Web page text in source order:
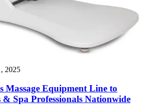
2025
Massage Equipment Line to
& Spa Professionals Nationwide